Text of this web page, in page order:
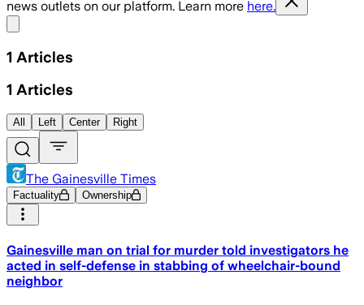
news outlets on our platform. Learn more here.
1 Articles
1 Articles
All Left Center Right
The Gainesville Times
Factuality Ownership
Gainesville man on trial for murder told investigators he
acted in self-defense in stabbing of wheelchair-bound
neighbor